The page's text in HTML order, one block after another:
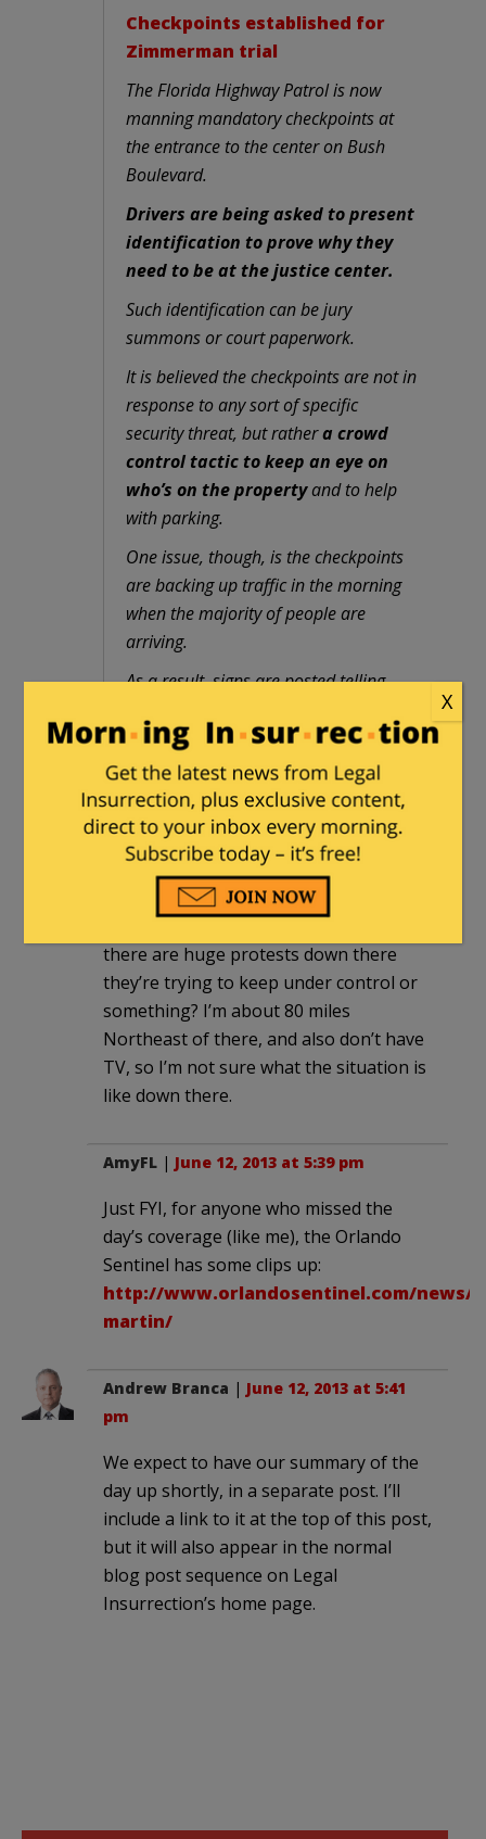
Checkpoints established for
Zimmerman trial
The Florida Highway Patrol is now
manning mandatory checkpoints at
the entrance to the center on Bush
Boulevard.
Drivers are being asked to present
identification to prove why they
need to be at the justice center.
Such identification can be jury
summons or court paperwork.
It is believed the checkpoints are not in
response to any sort of specific
security threat, but rathera crowd
control tactic to keep an eye on
who’s on the propertyand to help
with parking.
One issue, though, is the checkpoints
are backing up traffic in the morning
when the majority of people are
arriving.
As a result, signs are posted telling
to access the justice center versus
driving past it.
Members of the news media are also
being required to provide
identification to access the property.
Seems a bit heavy-handed, no, unless
there are huge protests down there
they’re trying to keep under control or
something? I’m about 80 miles
Northeast of there, and also don’t have
TV, so I’m not sure what the situation is
like down there.
AmyFL | June 12, 2013 at 5:39 pm
Just FYI, for anyone who missed the
day’s coverage (like me), the Orlando
Sentinel has some clips up:
http://www.orlandosentinel.com/news/
martin/
Andrew Branca | June 12, 2013 at 5:41
pm
We expect to have our summary of the
day up shortly, in a separate post. I’ll
include a link to it at the top of this post,
but it will also appear in the normal
blog post sequence on Legal
Insurrection’s home page.
X